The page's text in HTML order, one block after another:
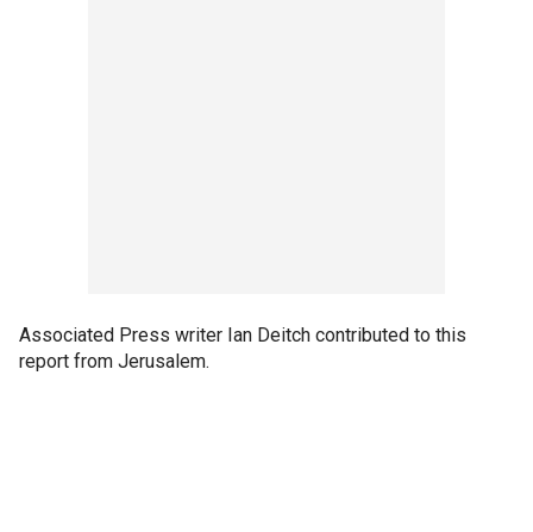
Associated Press writer Ian Deitch contributed to this
report from Jerusalem.